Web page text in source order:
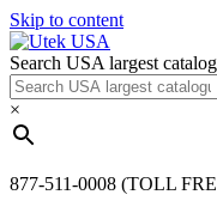
Skip to content
Search USA largest
×
877-511-0008 (TOLL